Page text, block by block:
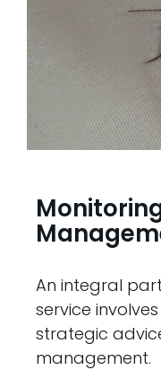
An integral
service
strategic
management.